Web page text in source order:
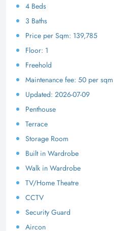
4 Beds
3 Baths
Price per Sqm: 139,785
Floor: 1
Freehold
Maintenance fee: 50 per sqm
Updated: 2026-07-09
Penthouse
Terrace
Storage Room
Built in Wardrobe
Walk in Wardrobe
TV/Home Theatre
CCTV
Security Guard
Aircon